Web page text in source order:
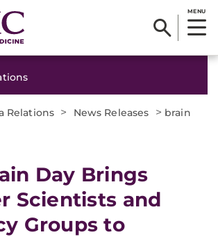
MENU
Relations > News Releases > brain
Day Brings
Scientists and
Groups to